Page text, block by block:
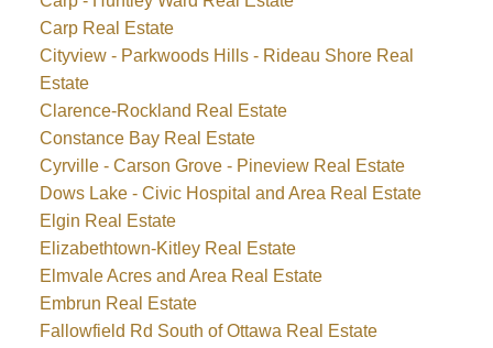
Carp Real Estate
Cityview - Parkwoods Hills - Rideau Shore Real
Estate
Clarence-Rockland Real Estate
Constance Bay Real Estate
Cyrville - Carson Grove - Pineview Real Estate
Dows Lake - Civic Hospital and Area Real Estate
Elgin Real Estate
Elizabethtown-Kitley Real Estate
Elmvale Acres and Area Real Estate
Embrun Real Estate
Fallowfield Rd South of Ottawa Real Estate